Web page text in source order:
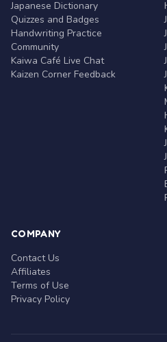
Japanese Dictionary
Quizzes and Badges
Handwriting Practice
Community
Kaiwa Café Live Chat
Kaizen Corner Feedback
COMPANY
Contact Us
Affiliates
Terms of Use
Privacy Policy